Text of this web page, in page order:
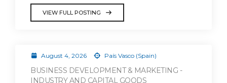
VIEW FULL POSTING
August 4, 2026 País Vasco (Spain)
BUSINESS DEVELOPMENT & MARKETING -
INDUSTRY AND CAPITAL GOODS